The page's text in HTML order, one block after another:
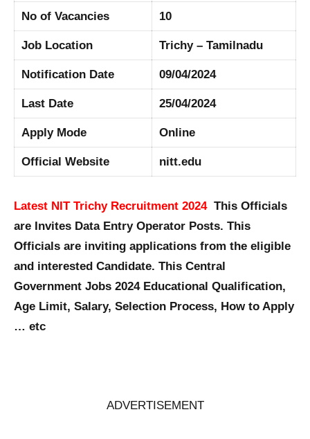
No of Vacancies 10
Job Location Trichy – Tamilnadu
Notification Date 09/04/2024
Last Date 25/04/2024
Apply Mode Online
Official Website nitt.edu
Latest NIT Trichy Recruitment 2024This Officials
are Invites Data Entry Operator Posts. This
Officials are inviting applications from the eligible
and interested Candidate. This Central
Government Jobs 2024 Educational Qualification,
Age Limit, Salary, Selection Process, How to Apply
… etc
ADVERTISEMENT